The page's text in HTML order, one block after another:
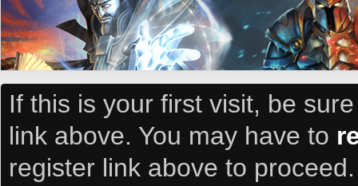
If this is your first visit, be
link above. You may have to
register link above to